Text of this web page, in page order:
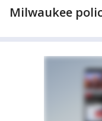
Milwaukee